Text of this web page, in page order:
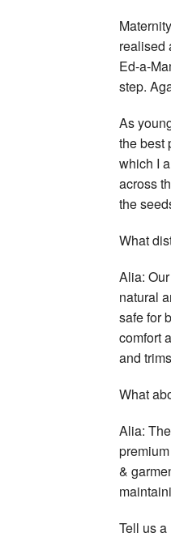
realised
Ed-a-
step.
As
the best
which I
across
the
What
Alia:
natural
safe for
comfort
and
What
Alia:
&
Tell us